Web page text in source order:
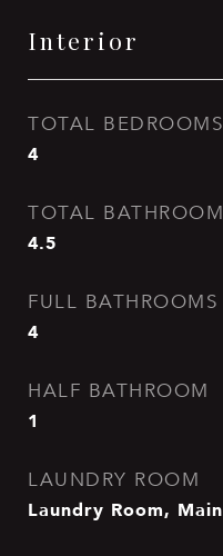
Interior
TOTAL BEDROOMS
4
TOTAL
4.5
FULL BATHROOMS
4
HALF BATHROOM
1
LAUNDRY ROOM
Laundry Room,